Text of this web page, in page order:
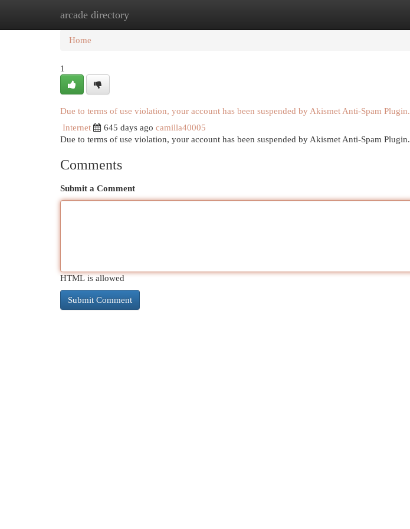
arcade directory
Home New Site Listings
Home
1
Due to terms of use violation, your account has been suspended by Akismet Anti-Spam Plugin.
Internet
645 days ago camilla40005
Due to terms of use violation, your account has been suspended by Akismet Anti-Spam Plugin.
Comments
Submit a Comment
HTML is allowed